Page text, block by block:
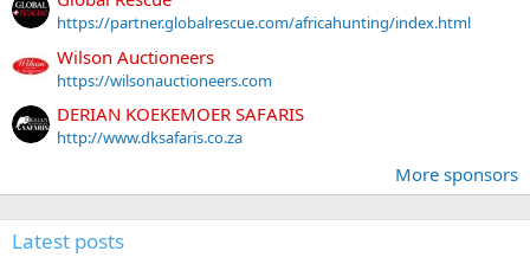
https://partner.globalrescue.com/africahunting/index.html
Wilson Auctioneers
https://wilsonauctioneers.com
DERIAN KOEKEMOER SAFARIS
http://www.dksafaris.co.za
More sponsors
Latest posts